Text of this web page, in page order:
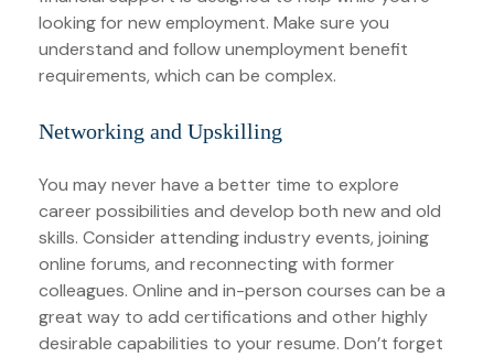
looking for new employment. Make sure you
understand and follow unemployment benefit
requirements, which can be complex.
Networking and Upskilling
You may never have a better time to explore
career possibilities and develop both new and old
skills. Consider attending industry events, joining
online forums, and reconnecting with former
colleagues. Online and in-person courses can be a
great way to add certifications and other highly
desirable capabilities to your resume. Don’t forget